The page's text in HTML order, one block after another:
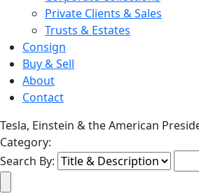
Private Clients & Sales
Trusts & Estates
Consign
Buy & Sell
About
Contact
Tesla, Einstein & the American
Category:
Search By: